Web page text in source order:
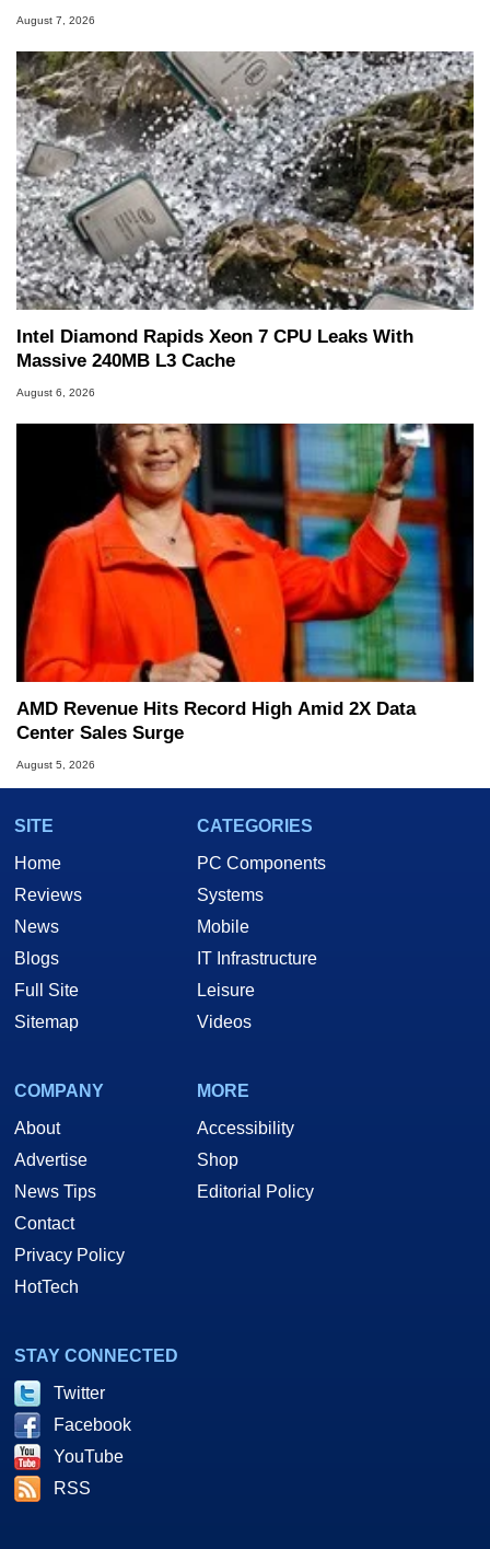
August 7, 2026
Intel Diamond Rapids Xeon 7 CPU Leaks With
Massive 240MB L3 Cache
August 6, 2026
AMD Revenue Hits Record High Amid 2X Data
Center Sales Surge
August 5, 2026
SITE
Home
Reviews
News
Blogs
Full Site
Sitemap
CATEGORIES
PC Components
Systems
Mobile
IT Infrastructure
Leisure
Videos
COMPANY
About
Advertise
News Tips
Contact
Privacy Policy
HotTech
MORE
Accessibility
Shop
Editorial Policy
STAY CONNECTED
Twitter
Facebook
YouTube
RSS